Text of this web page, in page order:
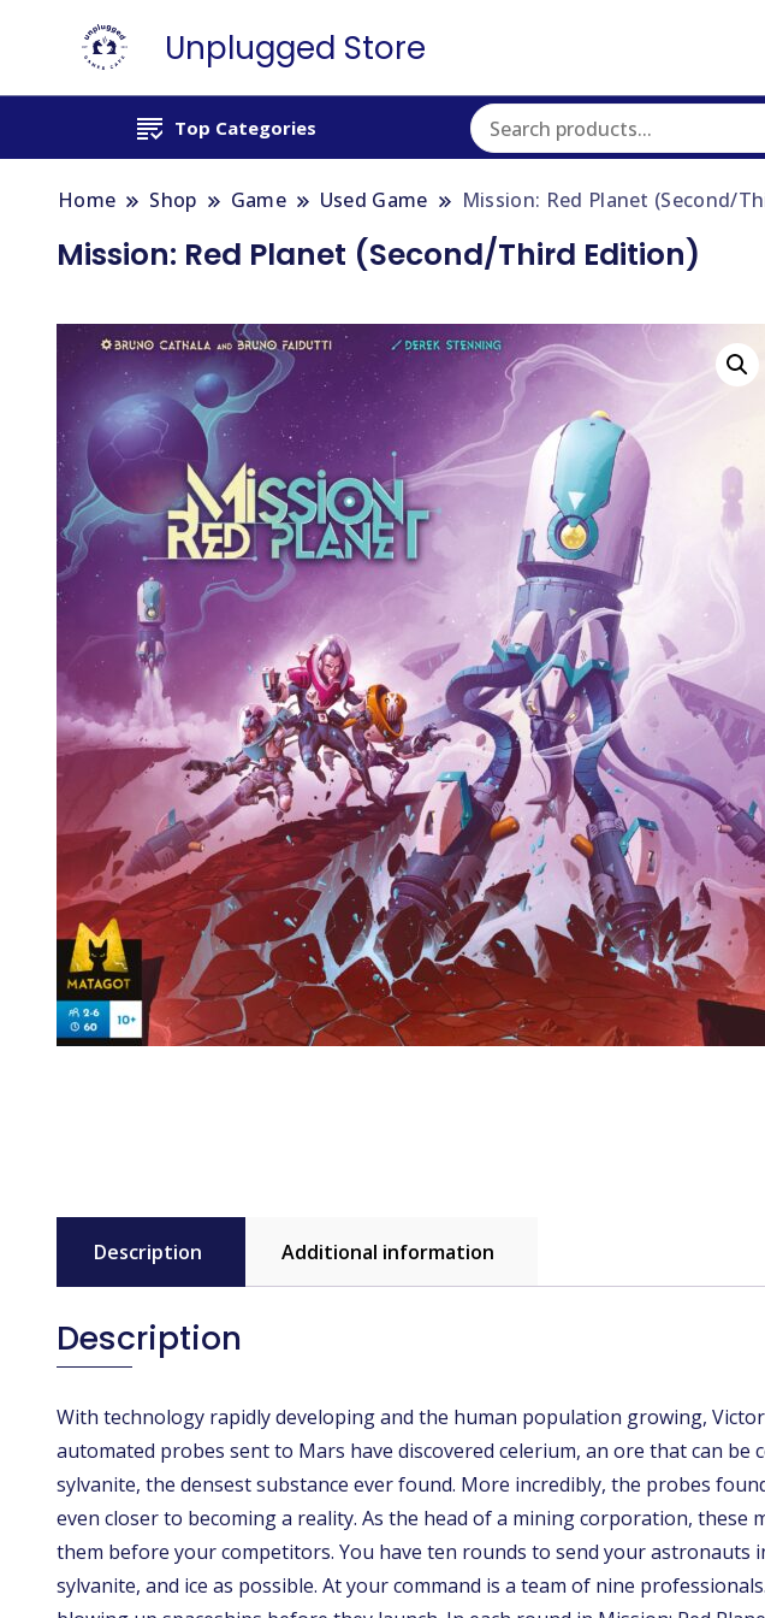
Unplugged Store
Top Categories
Home Shop Game Used Game Mission: Red Planet (Second/
Mission: Red Planet (Second/Third Edition)
Description Additional information
Description
With technology rapidly developing and the human population growing,
automated probes sent to Mars have discovered celerium, an ore that can
sylvanite, the densest substance ever found. More incredibly, the probes
even closer to becoming a reality. As the head of a mining corporation,
them before your competitors. You have ten rounds to send your astronauts
sylvanite, and ice as possible. At your command is a team of nine